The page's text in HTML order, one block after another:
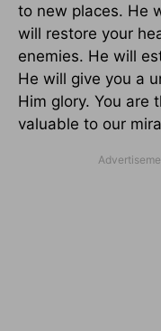
to new places. He
will restore your
enemies. He will
He will give you a
Him glory. You are
valuable to our